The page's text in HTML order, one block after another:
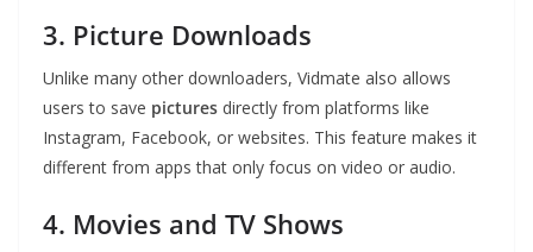
3. Picture Downloads
Unlike many other downloaders, Vidmate also allows
users to save pictures directly from platforms like
Instagram, Facebook, or websites. This feature makes it
different from apps that only focus on video or audio.
4. Movies and TV Shows